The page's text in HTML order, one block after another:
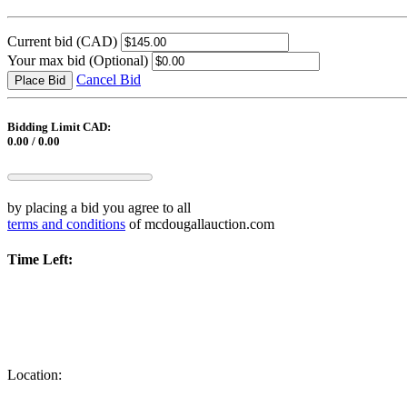
Current bid (CAD)
Your max bid (Optional)
Place Bid Cancel Bid
Bidding Limit CAD:
0.00 / 0.00
by placing a bid you agree to all
terms and conditions of mcdougallauction.com
Time Left:
Location: